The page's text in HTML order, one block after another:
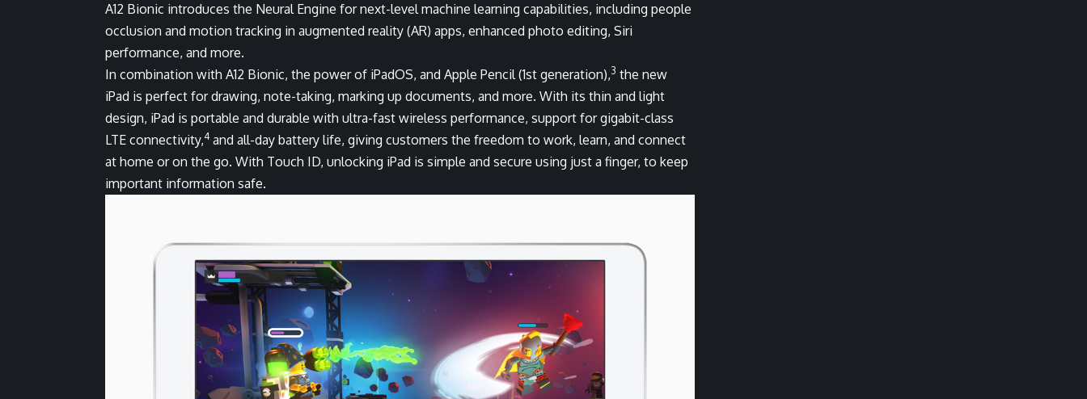
A12 Bionic introduces the Neural Engine for next-level machine learning capabilities, including people
occlusion and motion tracking in augmented reality (AR) apps, enhanced photo editing, Siri
performance, and more.
In combination with A12 Bionic, the power of iPadOS, and Apple Pencil (1st generation),3 the new
iPad is perfect for drawing, note-taking, marking up documents, and more. With its thin and light
design, iPad is portable and durable with ultra-fast wireless performance, support for gigabit-class
LTE connectivity,4 and all-day battery life, giving customers the freedom to work, learn, and connect
at home or on the go. With Touch ID, unlocking iPad is simple and secure using just a finger, to keep
important information safe.